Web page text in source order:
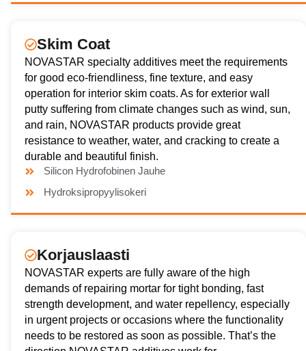
Skim Coat
NOVASTAR specialty additives meet the requirements
for good eco-friendliness, fine texture, and easy
operation for interior skim coats. As for exterior wall
putty suffering from climate changes such as wind, sun,
and rain, NOVASTAR products provide great
resistance to weather, water, and cracking to create a
durable and beautiful finish.
Silicon Hydrofobinen Jauhe
Hydroksipropyylisokeri
Korjauslaasti
NOVASTAR experts are fully aware of the high
demands of repairing mortar for tight bonding, fast
strength development, and water repellency, especially
in urgent projects or occasions where the functionality
needs to be restored as soon as possible. That’s the